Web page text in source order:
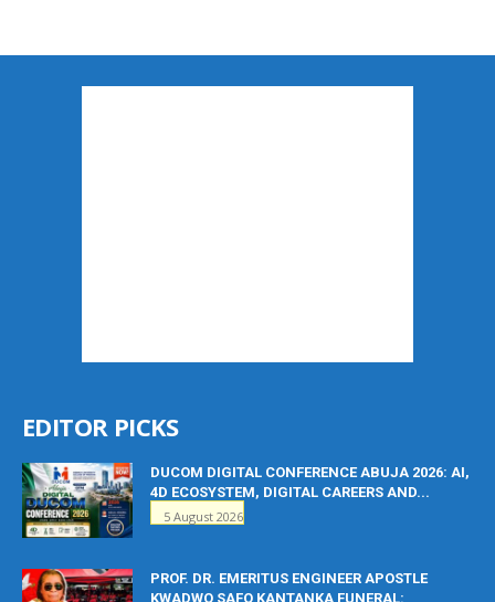
EDITOR PICKS
DUCOM DIGITAL CONFERENCE ABUJA 2026: AI,
4D ECOSYSTEM, DIGITAL CAREERS AND...
5 August 2026
PROF. DR. EMERITUS ENGINEER APOSTLE
KWADWO SAFO KANTANKA FUNERAL: